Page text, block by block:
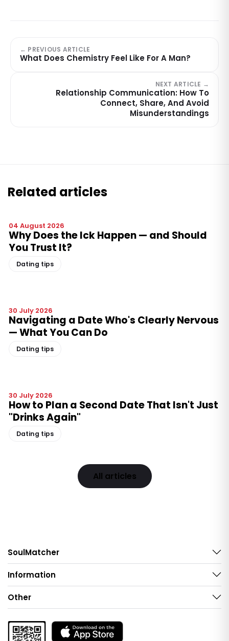
← PREVIOUS ARTICLE
What Does Chemistry Feel Like For A Man?
NEXT ARTICLE →
Relationship Communication: How To
Connect, Share, And Avoid
Misunderstandings
Related articles
04 August 2026
Why Does the Ick Happen — and Should
You Trust It?
Dating tips
30 July 2026
Navigating a Date Who's Clearly Nervous
— What You Can Do
Dating tips
30 July 2026
How to Plan a Second Date That Isn't Just
"Drinks Again"
Dating tips
All articles
SoulMatcher
Information
Other